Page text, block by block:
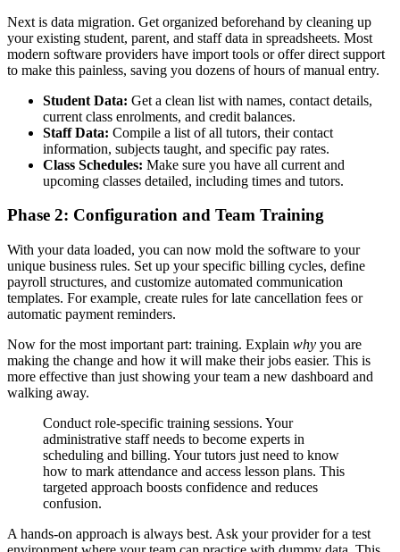
Next is data migration. Get organized beforehand by cleaning up
your existing student, parent, and staff data in spreadsheets. Most
modern software providers have import tools or offer direct support
to make this painless, saving you dozens of hours of manual entry.
Student Data: Get a clean list with names, contact details,
current class enrolments, and credit balances.
Staff Data: Compile a list of all tutors, their contact
information, subjects taught, and specific pay rates.
Class Schedules: Make sure you have all current and
upcoming classes detailed, including times and tutors.
Phase 2: Configuration and Team Training
With your data loaded, you can now mold the software to your
unique business rules. Set up your specific billing cycles, define
payroll structures, and customize automated communication
templates. For example, create rules for late cancellation fees or
automatic payment reminders.
Now for the most important part: training. Explain why you are
making the change and how it will make their jobs easier. This is
more effective than just showing your team a new dashboard and
walking away.
Conduct role-specific training sessions. Your
administrative staff needs to become experts in
scheduling and billing. Your tutors just need to know
how to mark attendance and access lesson plans. This
targeted approach boosts confidence and reduces
confusion.
A hands-on approach is always best. Ask your provider for a test